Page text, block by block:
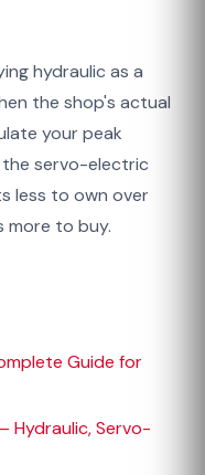
hydraulic as a
the shop's actual
your peak
servo-electric
less to own over
more to buy.
Guide for
Hydraulic, Servo-